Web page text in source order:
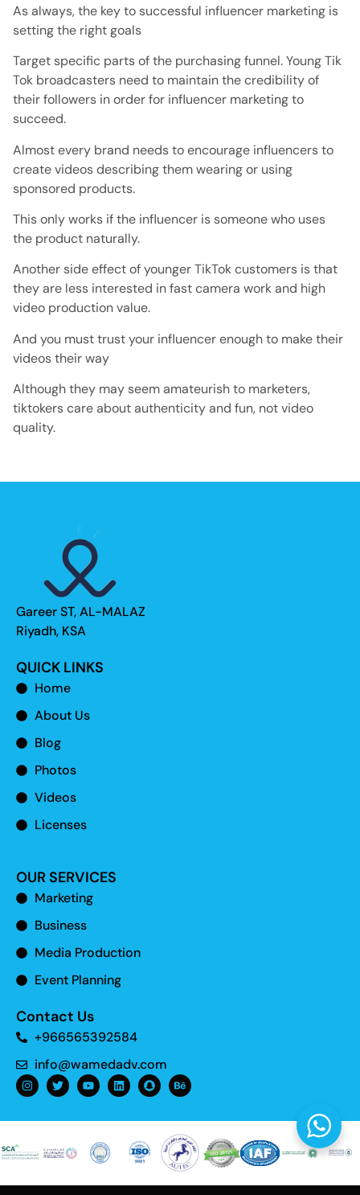
As always, the key to successful influencer marketing is
setting the right goals
Target specific parts of the purchasing funnel. Young Tik
Tok broadcasters need to maintain the credibility of
their followers in order for influencer marketing to
succeed.
Almost every brand needs to encourage influencers to
create videos describing them wearing or using
sponsored products.
This only works if the influencer is someone who uses
the product naturally.
Another side effect of younger TikTok customers is that
they are less interested in fast camera work and high
video production value.
And you must trust your influencer enough to make their
videos their way
Although they may seem amateurish to marketers,
tiktokers care about authenticity and fun, not video
quality.
Gareer ST, AL-MALAZ
Riyadh, KSA
QUICK LINKS
Home
About Us
Blog
Photos
Videos
Licenses
OUR SERVICES
Marketing
Business
Media Production
Event Planning
Contact Us
+966565392584
info@wamedadv.com